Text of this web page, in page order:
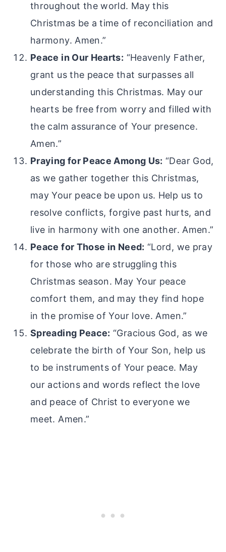
throughout the world. May this
Christmas be a time of reconciliation and
harmony. Amen.”
Peace in Our Hearts: “Heavenly Father,
grant us the peace that surpasses all
understanding this Christmas. May our
hearts be free from worry and filled with
the calm assurance of Your presence.
Amen.”
Praying for Peace Among Us: “Dear God,
as we gather together this Christmas,
may Your peace be upon us. Help us to
resolve conflicts, forgive past hurts, and
live in harmony with one another. Amen.”
Peace for Those in Need: “Lord, we pray
for those who are struggling this
Christmas season. May Your peace
comfort them, and may they find hope
in the promise of Your love. Amen.”
Spreading Peace: “Gracious God, as we
celebrate the birth of Your Son, help us
to be instruments of Your peace. May
our actions and words reflect the love
and peace of Christ to everyone we
meet. Amen.”